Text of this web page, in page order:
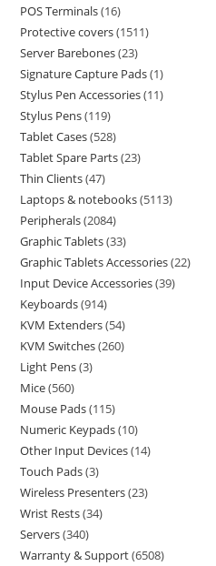
POS Terminals 16
Protective covers 1511
Server Barebones 23
Signature Capture Pads 1
Stylus Pen Accessories 11
Stylus Pens 119
Tablet Cases 528
Tablet Spare Parts 23
Thin Clients 47
Laptops & notebooks 5113
Peripherals 2084
Graphic Tablets 33
Graphic Tablets Accessories 22
Input Device Accessories 39
Keyboards 914
KVM Extenders 54
KVM Switches 260
Light Pens 3
Mice 560
Mouse Pads 115
Numeric Keypads 10
Other Input Devices 14
Touch Pads 3
Wireless Presenters 23
Wrist Rests 34
Servers 340
Warranty & Support 6508